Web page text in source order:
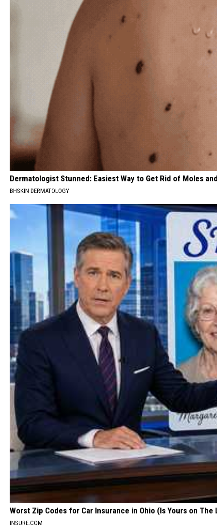
Dermatologist Stunned: Easiest Way to Get Rid of Moles
BHSKIN DERMATOLOGY
Worst Zip Codes for Car Insurance in Ohio (Is Yours on The
INSURE.COM